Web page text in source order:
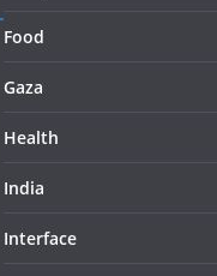
Food
Gaza
Health
India
Interface